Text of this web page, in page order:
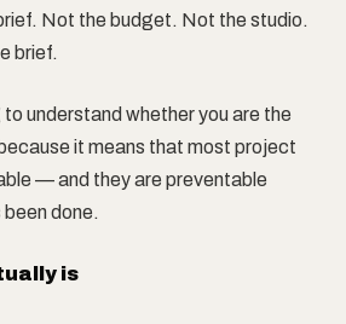
Not the budget. Not the studio.
brief.
to understand whether you are the
it means that most project
— and they are preventable
been done.
is